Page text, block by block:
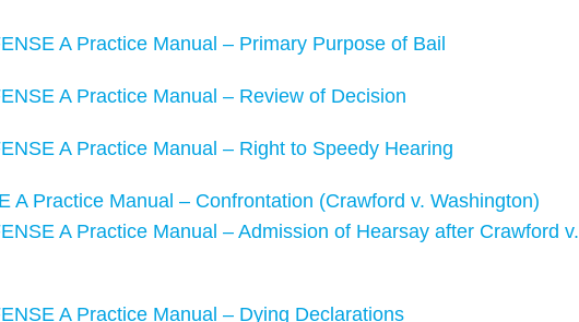
A Practice Manual – Primary Purpose of Bail
A Practice Manual – Review of Decision
A Practice Manual – Right to Speedy Hearing
A Practice Manual – Confrontation (Crawford v. Washington)
A Practice Manual – Admission of Hearsay after Crawford v.
A Practice Manual – Dying Declarations